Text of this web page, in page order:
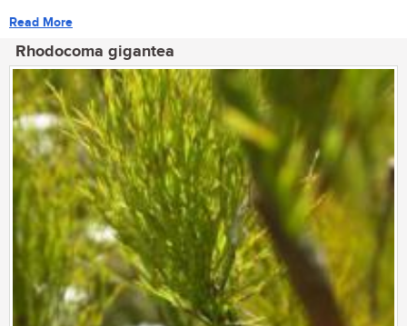
Read More
Rhodocoma gigantea